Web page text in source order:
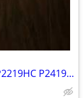
Dell FFT-SZ Monitor Stand for P2219H P2219HC P2419H P2419HC Stand Only